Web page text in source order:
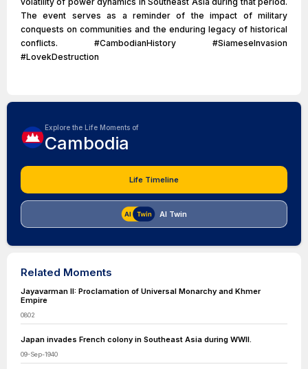
The event serves as a reminder of the impact of military
conquests on communities and the enduring legacy of historical
conflicts. #CambodianHistory #SiameseInvasion
#LovekDestruction
Explore the Life Moments of
Cambodia
Life Timeline
AI Twin
Related Moments
Jayavarman II: Proclamation of Universal Monarchy and Khmer
Empire
0802
Japan invades French colony in Southeast Asia during WWII.
09-Sep-1940